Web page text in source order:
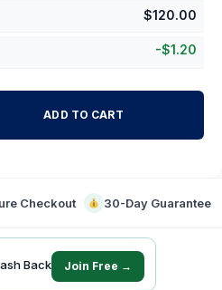
$120.00
-$1.20
ADD TO CART
Checkout 30-Day Guarantee
Back Join Free →